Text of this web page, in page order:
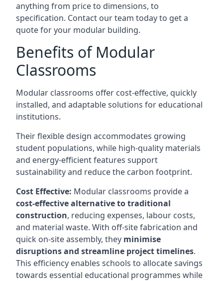
anything from price to dimensions, to
specification. Contact our team today to get a
quote for your modular building.
Benefits of Modular
Classrooms
Modular classrooms offer cost-effective, quickly
installed, and adaptable solutions for educational
institutions.
Their flexible design accommodates growing
student populations, while high-quality materials
and energy-efficient features support
sustainability and reduce the carbon footprint.
Cost Effective: Modular classrooms provide a
cost-effective alternative to traditional
construction, reducing expenses, labour costs,
and material waste. With off-site fabrication and
quick on-site assembly, they minimise
disruptions and streamline project timelines.
This efficiency enables schools to allocate savings
towards essential educational programmes while